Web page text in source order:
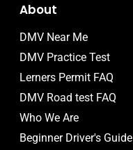
About
DMV Near Me
DMV Practice Test
Lerners Permit FAQ
DMV Road test FAQ
Who We Are
Beginner Driver's Guide